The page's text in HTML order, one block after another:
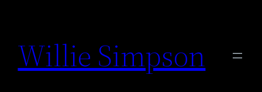
content
Willie Simpson